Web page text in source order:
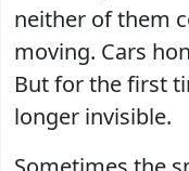
neither of them
moving. Cars
But for the first
longer invisible.